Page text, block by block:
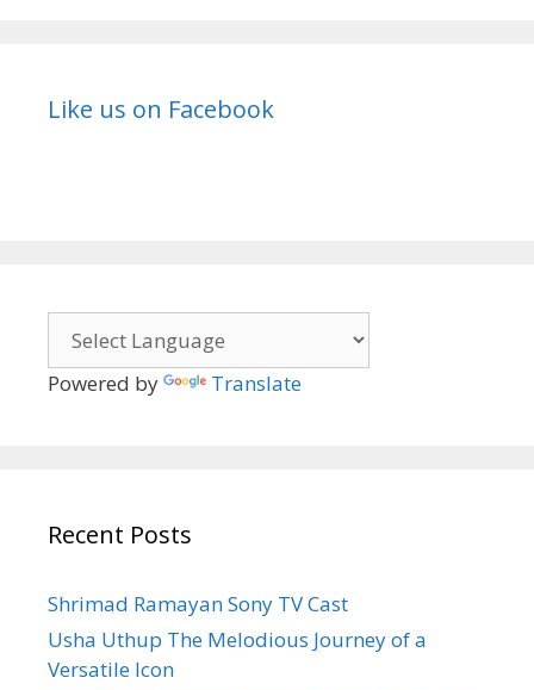
Like us on Facebook
Powered by Translate
Recent Posts
Shrimad Ramayan Sony TV Cast
Usha Uthup The Melodious Journey of a
Versatile Icon